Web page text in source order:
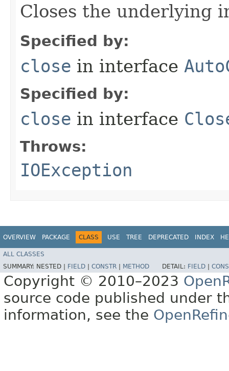
Closes the underlying
Specified by:
close in interface
Specified by:
close in interface
Throws:
IOException
OVERVIEW PACKAGE CLASS USE TREE DEPRECATED INDEX
ALL CLASSES
SUMMARY: NESTED | FIELD CONSTR METHOD DETAIL: FIELD
Copyright © 2010–2023
source code published under
information, see the